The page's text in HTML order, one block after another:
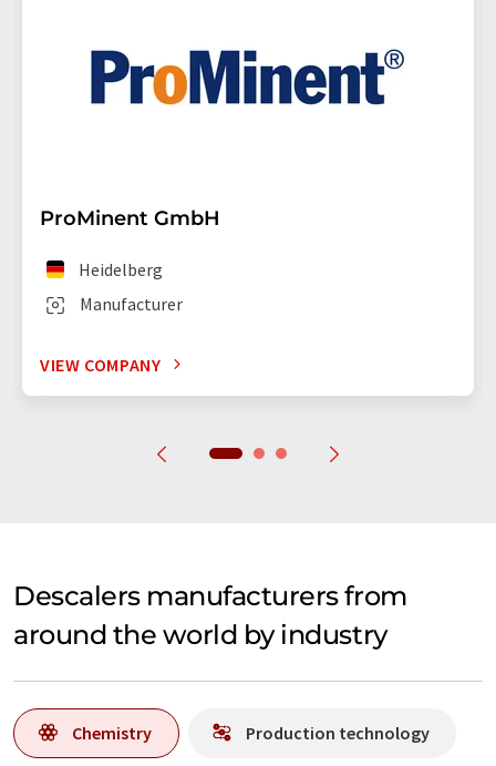
ProMinent GmbH
Manufacturer
Heidelberg
VIEW COMPANY
Descalers manufacturers from
around the world by industry
Chemistry Production technology